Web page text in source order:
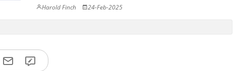
Harold Finch 24-Feb-2025